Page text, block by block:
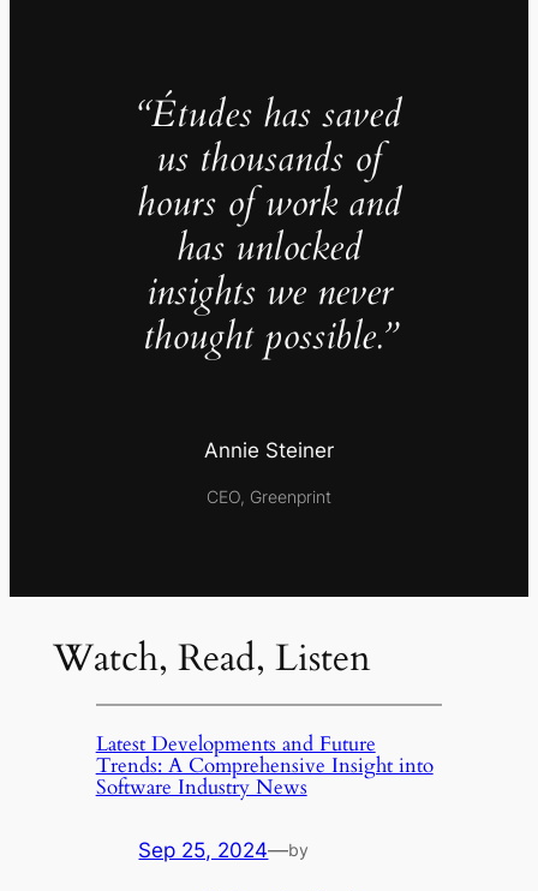
“Études has saved
us thousands of
hours of work and
has unlocked
insights we never
thought possible.”
Annie Steiner
CEO, Greenprint
Watch, Read, Listen
Latest Developments and Future
Trends: A Comprehensive Insight into
Software Industry News
Sep 25, 2024—by